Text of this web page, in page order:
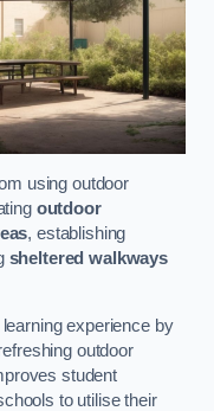
using outdoor
outdoor
, establishing
sheltered walkways
experience by
outdoor
student
to utilise their